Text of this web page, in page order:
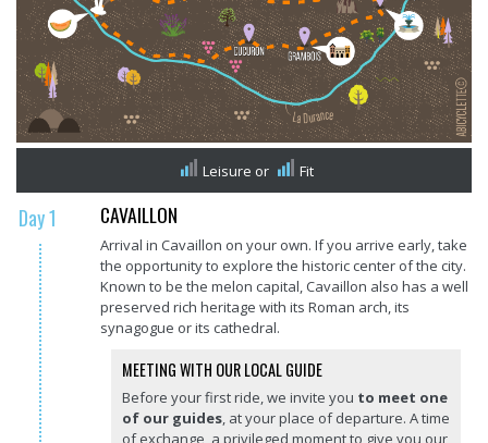
Leisure or Fit
Day 1 CAVAILLON
Arrival in Cavaillon on your own. If you arrive early, take
the opportunity to explore the historic center of the city.
Known to be the melon capital, Cavaillon also has a well
preserved rich heritage with its Roman arch, its
synagogue or its cathedral.
MEETING WITH OUR LOCAL GUIDE
Before your first ride, we invite you to meet one
of our guides, at your place of departure. A time
of exchange, a privileged moment to give you our